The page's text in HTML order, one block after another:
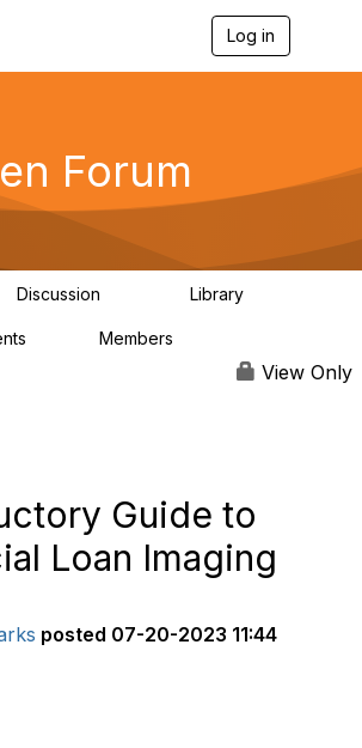
Log in
g
a
Forum
Discussion Library
Members
View Only
Guide to
Loan Imaging
posted 07-20-2023 11:44